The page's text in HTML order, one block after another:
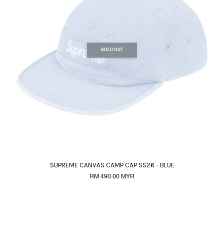
SOLD OUT
SUPREME CANVAS CAMP CAP SS26 - BLUE
RM 490.00 MYR